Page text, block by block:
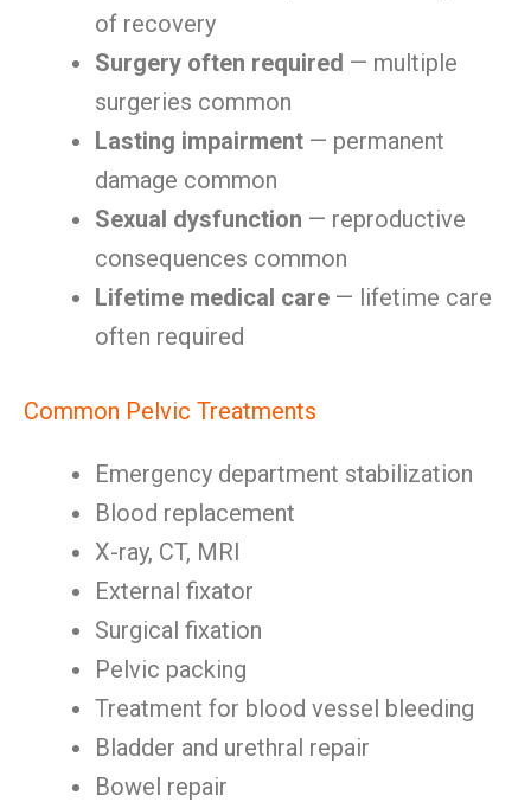
of recovery
Surgery often required — multiple
surgeries common
Lasting impairment — permanent
damage common
Sexual dysfunction — reproductive
consequences common
Lifetime medical care — lifetime care
often required
Common Pelvic Treatments
Emergency department stabilization
Blood replacement
X-ray, CT, MRI
External fixator
Surgical fixation
Pelvic packing
Treatment for blood vessel bleeding
Bladder and urethral repair
Bowel repair